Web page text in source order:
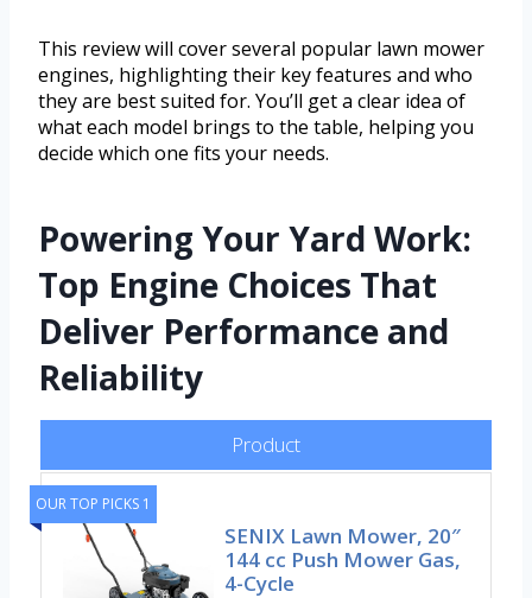
This review will cover several popular lawn mower
engines, highlighting their key features and who
they are best suited for. You’ll get a clear idea of
what each model brings to the table, helping you
decide which one fits your needs.
Powering Your Yard Work:
Top Engine Choices That
Deliver Performance and
Reliability
Product
OUR TOP PICKS 1
SENIX Lawn Mower, 20″
144 cc Push Mower Gas,
4-Cycle